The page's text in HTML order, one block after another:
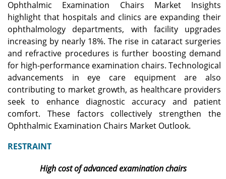
Ophthalmic Examination Chairs Market Insights
highlight that hospitals and clinics are expanding their
ophthalmology departments, with facility upgrades
increasing by nearly 18%. The rise in cataract surgeries
and refractive procedures is further boosting demand
for high-performance examination chairs. Technological
advancements in eye care equipment are also
contributing to market growth, as healthcare providers
seek to enhance diagnostic accuracy and patient
comfort. These factors collectively strengthen the
Ophthalmic Examination Chairs Market Outlook.
RESTRAINT
High cost of advanced examination chairs